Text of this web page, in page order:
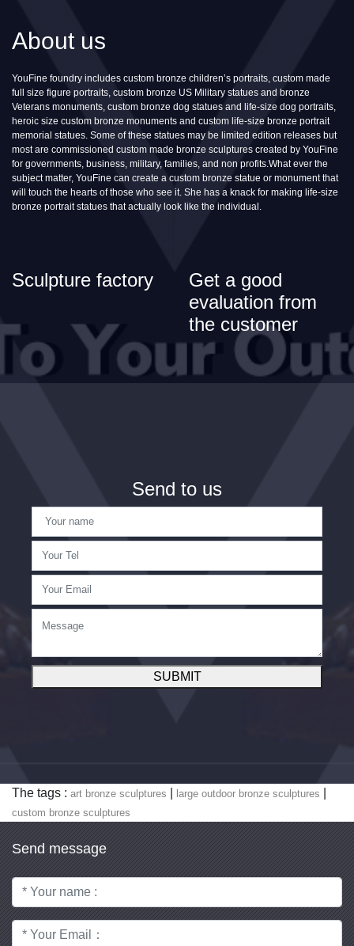
About us
YouFine foundry includes custom bronze children’s portraits, custom made
full size figure portraits, custom bronze US Military statues and bronze
Veterans monuments, custom bronze dog statues and life-size dog portraits,
heroic size custom bronze monuments and custom life-size bronze portrait
memorial statues. Some of these statues may be limited edition releases but
most are commissioned custom made bronze sculptures created by YouFine
for governments, business, military, families, and non profits.What ever the
subject matter, YouFine can create a custom bronze statue or monument that
will touch the hearts of those who see it. She has a knack for making life-size
bronze portrait statues that actually look like the individual.
Sculpture factory
Get a good
evaluation from
the customer
Send to us
SUBMIT
The tags : art bronze sculptures large outdoor bronze sculptures
custom bronze sculptures
Send message